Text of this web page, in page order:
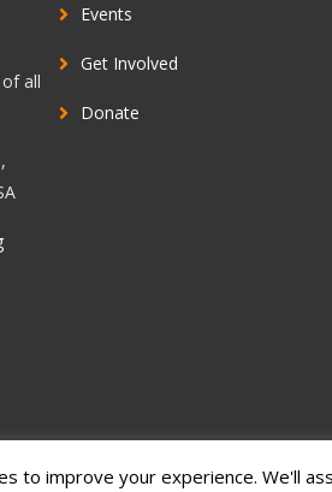
all
Events
Get Involved
Donate
to improve your experience. We'll